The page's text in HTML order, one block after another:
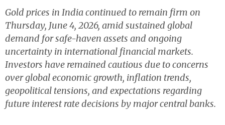
Gold prices in India continued to remain firm on
Thursday, June 4, 2026, amid sustained global
demand for safe-haven assets and ongoing
uncertainty in international financial markets.
Investors have remained cautious due to concerns
over global economic growth, inflation trends,
geopolitical tensions, and expectations regarding
future interest rate decisions by major central banks.